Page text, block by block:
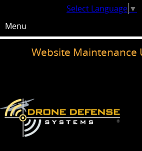
Website Maintenance
Select Language ▼
Menu